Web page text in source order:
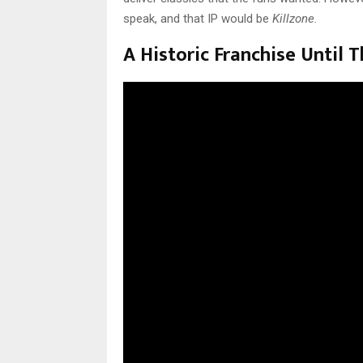
speak, and that IP would be Killzone.
A Historic Franchise Until